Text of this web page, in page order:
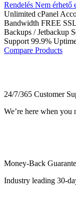
Rendelés Nem érhető
Unlimited cPanel
Bandwidth FREE
Backups / Jetbackup
Support 99.9%
Compare Products
24/7/365 Customer
We’re here when you
Money-Back
Industry leading 30-